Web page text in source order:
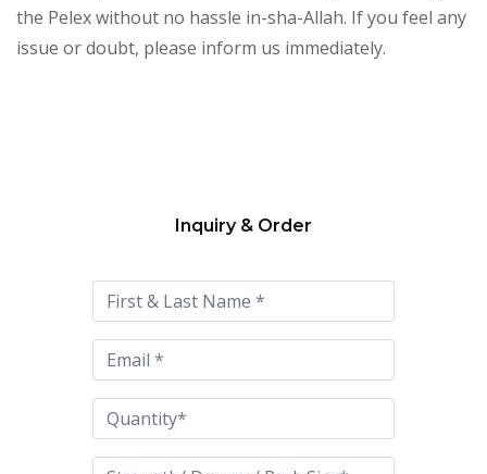
the Pelex without no hassle in-sha-Allah. If you feel any
issue or doubt, please inform us immediately.
this
field
empty.
Inquiry & Order